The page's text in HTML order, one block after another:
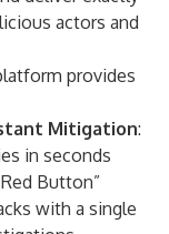
actors and
provides
Mitigation:
in seconds
Button”
with a single